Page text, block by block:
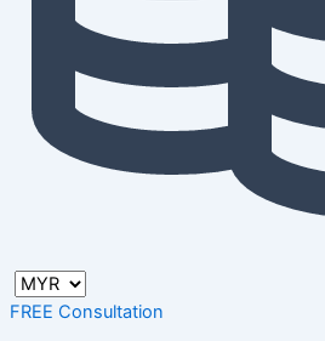
FREE Consultation